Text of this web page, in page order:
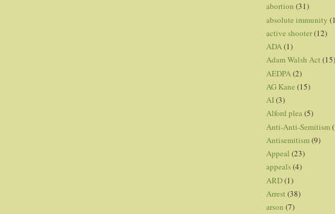
abortion (31)
absolute immunity
active shooter(12)
ADA(1)
Adam Walsh Act (15)
AEDPA (2)
AG Kane (15)
AI(3)
Alford plea(5)
Anti-Anti-Semitism
Antisemitism(9)
Appeal (23)
appeals(4)
ARD(1)
Arrest (38)
arson (7)